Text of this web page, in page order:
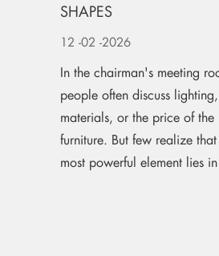
SHAPES
12 -02 -2026
In the chairman's meeting
people often discuss
materials, or the price of the
furniture. But few realize
most powerful element lies